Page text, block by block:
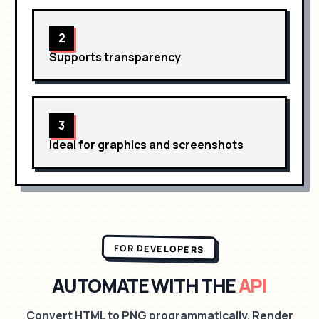
2
Supports transparency
3
Ideal for graphics and screenshots
FOR DEVELOPERS
AUTOMATE WITH THEAPI
Convert HTML to PNG programmatically. Render